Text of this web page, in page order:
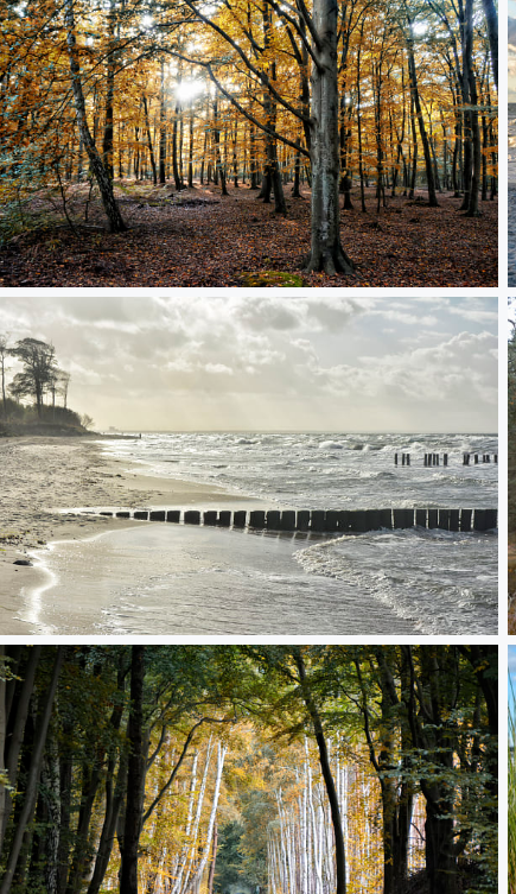
Graal-Mueritz Forest in autumn light
autumn walk on a baltic beach